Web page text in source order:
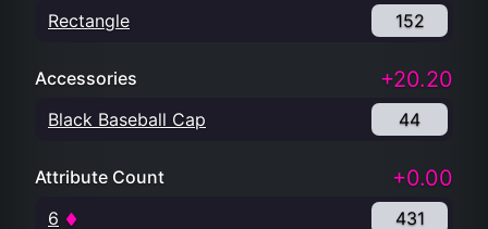
Rectangle 152
Accessories +20.20
Black Baseball Cap 44
Attribute Count +0.00
6 431